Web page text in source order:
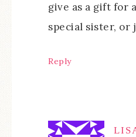
give as a gift for
special sister, or
Reply